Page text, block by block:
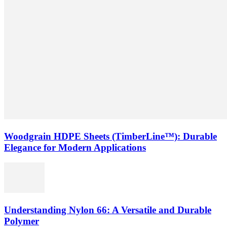
Woodgrain HDPE Sheets (TimberLine™): Durable
Elegance for Modern Applications
Understanding Nylon 66: A Versatile and Durable
Polymer